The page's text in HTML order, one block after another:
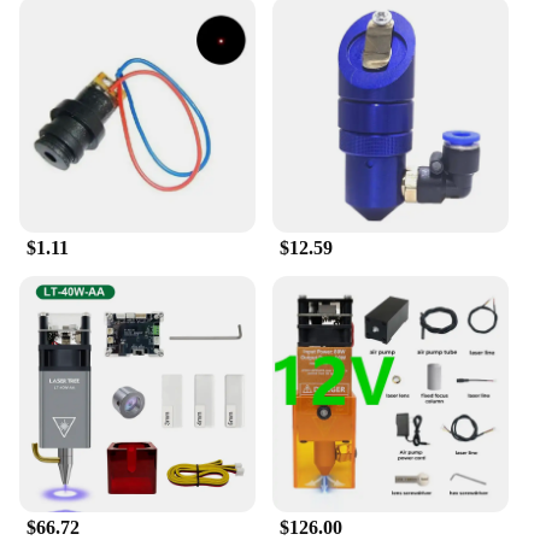
about versatility. It is designed to fit a wide range of
routers, making it a versatile component of your
woodworking machinery parts. Whether you're
creating intricate furniture pieces or fine-tuning
your craft, the Enjoywood GD7 Pro Router Lift is
engineered to meet your needs. Its user-friendly
setup means you can quickly integrate it into your
existing setup, allowing you to focus on your
**Optimized for Efficiency**
about aesthetics; it's about efficiency. The inclusion
of all necessary components ensures that you have
everything you need to get started right away. This
set is not just for sale; it's a complete solution for
your woodworking needs. Whether you're working
on a large-scale project or a small DIY task, this
router lift is optimized to enhance your workflow
and provide consistent, reliable results. With its
robust construction and precise lifting mechanism,
it's a reliable tool that will stand the test of time and
$1.11 $12.59
$66.72 $126.00